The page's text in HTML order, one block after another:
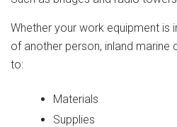
Whether your work equipment is
of another person, inland
to:
Materials
Supplies